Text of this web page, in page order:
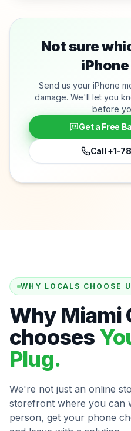
Not sure
Send us your iPhone
damage. We'll let you
before
Get a Free
Call +1-
WHY LOCALS CHOOSE
Why Miami
chooses
Plug.
We're not just an online
storefront where you can
person, get your phone